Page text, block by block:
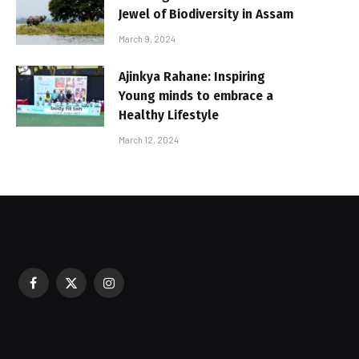
Jewel of Biodiversity in Assam
March 9, 2024
Ajinkya Rahane: Inspiring
Young minds to embrace a
Healthy Lifestyle
March 12, 2024
During Festive Celebrations
Facebook
X
Instagram